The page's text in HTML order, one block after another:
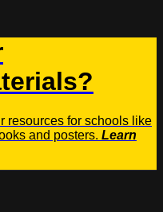
resources for schools like
and posters. Learn